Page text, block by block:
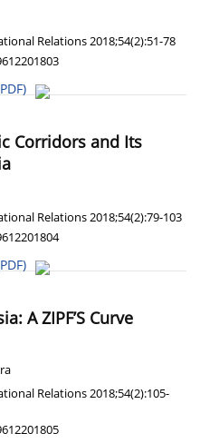
Relations 2018;54(2):51-78
Corridors and Its
Relations 2018;54(2):79-103
A ZIPF’S Curve
Relations 2018;54(2):105-